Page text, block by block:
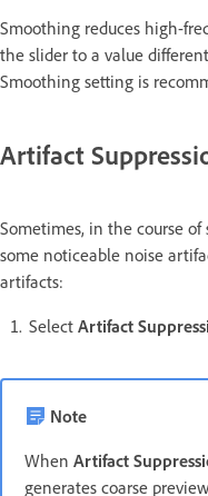
Smoothing reduces high-
the slider to a value
Smoothing setting is
Artifact
Sometimes, in the course
some noticeable noise
artifacts:
Select Artifact
Note
When Artifact
generates coarse